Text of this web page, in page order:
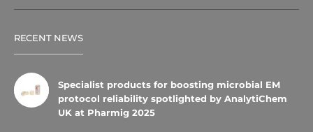
RECENT NEWS
Specialist products for boosting microbial EM
protocol reliability spotlighted by AnalytiChem
UK at Pharmig 2025